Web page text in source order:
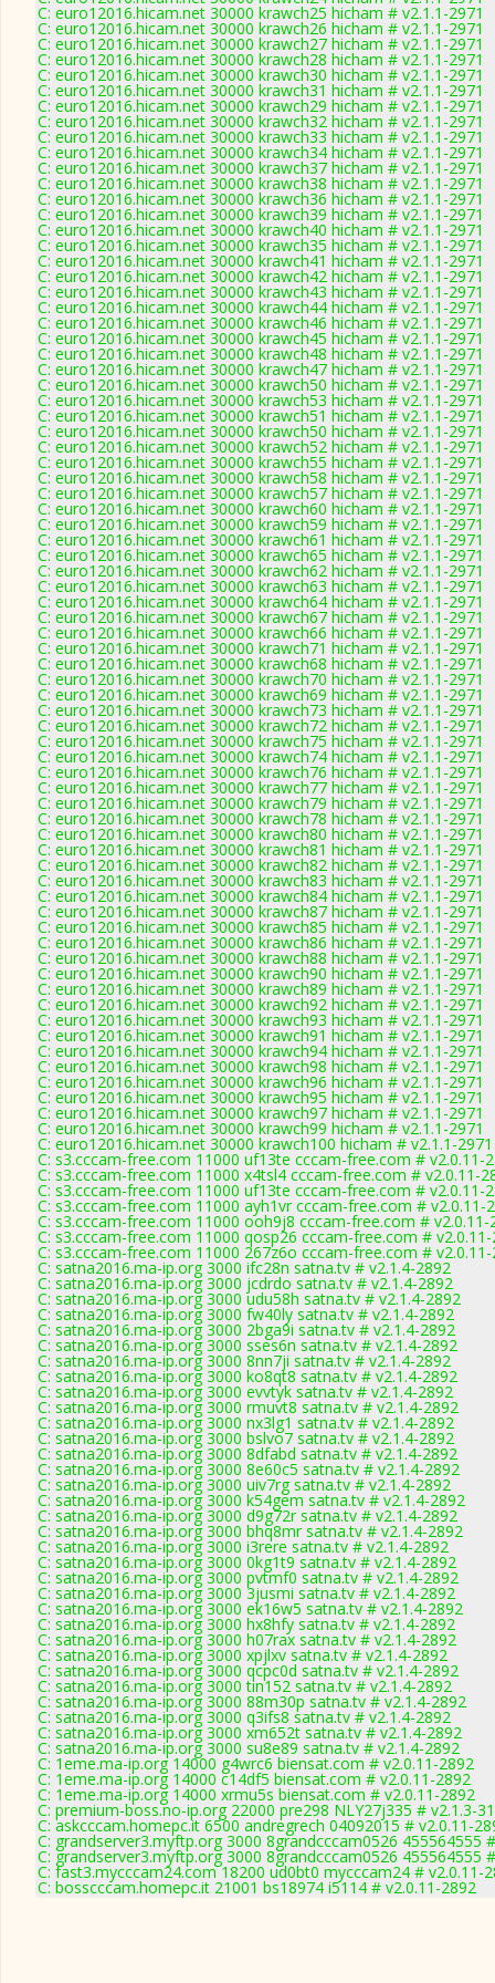
C: euro12016.hicam.net 30000 krawch25 hicham # v2.1.1-2971
C: euro12016.hicam.net 30000 krawch26 hicham # v2.1.1-2971
C: euro12016.hicam.net 30000 krawch27 hicham # v2.1.1-2971
C: euro12016.hicam.net 30000 krawch28 hicham # v2.1.1-2971
C: euro12016.hicam.net 30000 krawch30 hicham # v2.1.1-2971
C: euro12016.hicam.net 30000 krawch31 hicham # v2.1.1-2971
C: euro12016.hicam.net 30000 krawch29 hicham # v2.1.1-2971
C: euro12016.hicam.net 30000 krawch32 hicham # v2.1.1-2971
C: euro12016.hicam.net 30000 krawch33 hicham # v2.1.1-2971
C: euro12016.hicam.net 30000 krawch34 hicham # v2.1.1-2971
C: euro12016.hicam.net 30000 krawch37 hicham # v2.1.1-2971
C: euro12016.hicam.net 30000 krawch38 hicham # v2.1.1-2971
C: euro12016.hicam.net 30000 krawch36 hicham # v2.1.1-2971
C: euro12016.hicam.net 30000 krawch39 hicham # v2.1.1-2971
C: euro12016.hicam.net 30000 krawch40 hicham # v2.1.1-2971
C: euro12016.hicam.net 30000 krawch35 hicham # v2.1.1-2971
C: euro12016.hicam.net 30000 krawch41 hicham # v2.1.1-2971
C: euro12016.hicam.net 30000 krawch42 hicham # v2.1.1-2971
C: euro12016.hicam.net 30000 krawch43 hicham # v2.1.1-2971
C: euro12016.hicam.net 30000 krawch44 hicham # v2.1.1-2971
C: euro12016.hicam.net 30000 krawch46 hicham # v2.1.1-2971
C: euro12016.hicam.net 30000 krawch45 hicham # v2.1.1-2971
C: euro12016.hicam.net 30000 krawch48 hicham # v2.1.1-2971
C: euro12016.hicam.net 30000 krawch47 hicham # v2.1.1-2971
C: euro12016.hicam.net 30000 krawch50 hicham # v2.1.1-2971
C: euro12016.hicam.net 30000 krawch53 hicham # v2.1.1-2971
C: euro12016.hicam.net 30000 krawch51 hicham # v2.1.1-2971
C: euro12016.hicam.net 30000 krawch50 hicham # v2.1.1-2971
C: euro12016.hicam.net 30000 krawch52 hicham # v2.1.1-2971
C: euro12016.hicam.net 30000 krawch55 hicham # v2.1.1-2971
C: euro12016.hicam.net 30000 krawch58 hicham # v2.1.1-2971
C: euro12016.hicam.net 30000 krawch57 hicham # v2.1.1-2971
C: euro12016.hicam.net 30000 krawch60 hicham # v2.1.1-2971
C: euro12016.hicam.net 30000 krawch59 hicham # v2.1.1-2971
C: euro12016.hicam.net 30000 krawch61 hicham # v2.1.1-2971
C: euro12016.hicam.net 30000 krawch65 hicham # v2.1.1-2971
C: euro12016.hicam.net 30000 krawch62 hicham # v2.1.1-2971
C: euro12016.hicam.net 30000 krawch63 hicham # v2.1.1-2971
C: euro12016.hicam.net 30000 krawch64 hicham # v2.1.1-2971
C: euro12016.hicam.net 30000 krawch67 hicham # v2.1.1-2971
C: euro12016.hicam.net 30000 krawch66 hicham # v2.1.1-2971
C: euro12016.hicam.net 30000 krawch71 hicham # v2.1.1-2971
C: euro12016.hicam.net 30000 krawch68 hicham # v2.1.1-2971
C: euro12016.hicam.net 30000 krawch70 hicham # v2.1.1-2971
C: euro12016.hicam.net 30000 krawch69 hicham # v2.1.1-2971
C: euro12016.hicam.net 30000 krawch73 hicham # v2.1.1-2971
C: euro12016.hicam.net 30000 krawch72 hicham # v2.1.1-2971
C: euro12016.hicam.net 30000 krawch75 hicham # v2.1.1-2971
C: euro12016.hicam.net 30000 krawch74 hicham # v2.1.1-2971
C: euro12016.hicam.net 30000 krawch76 hicham # v2.1.1-2971
C: euro12016.hicam.net 30000 krawch77 hicham # v2.1.1-2971
C: euro12016.hicam.net 30000 krawch79 hicham # v2.1.1-2971
C: euro12016.hicam.net 30000 krawch78 hicham # v2.1.1-2971
C: euro12016.hicam.net 30000 krawch80 hicham # v2.1.1-2971
C: euro12016.hicam.net 30000 krawch81 hicham # v2.1.1-2971
C: euro12016.hicam.net 30000 krawch82 hicham # v2.1.1-2971
C: euro12016.hicam.net 30000 krawch83 hicham # v2.1.1-2971
C: euro12016.hicam.net 30000 krawch84 hicham # v2.1.1-2971
C: euro12016.hicam.net 30000 krawch87 hicham # v2.1.1-2971
C: euro12016.hicam.net 30000 krawch85 hicham # v2.1.1-2971
C: euro12016.hicam.net 30000 krawch86 hicham # v2.1.1-2971
C: euro12016.hicam.net 30000 krawch88 hicham # v2.1.1-2971
C: euro12016.hicam.net 30000 krawch90 hicham # v2.1.1-2971
C: euro12016.hicam.net 30000 krawch89 hicham # v2.1.1-2971
C: euro12016.hicam.net 30000 krawch92 hicham # v2.1.1-2971
C: euro12016.hicam.net 30000 krawch93 hicham # v2.1.1-2971
C: euro12016.hicam.net 30000 krawch91 hicham # v2.1.1-2971
C: euro12016.hicam.net 30000 krawch94 hicham # v2.1.1-2971
C: euro12016.hicam.net 30000 krawch98 hicham # v2.1.1-2971
C: euro12016.hicam.net 30000 krawch96 hicham # v2.1.1-2971
C: euro12016.hicam.net 30000 krawch95 hicham # v2.1.1-2971
C: euro12016.hicam.net 30000 krawch97 hicham # v2.1.1-2971
C: euro12016.hicam.net 30000 krawch99 hicham # v2.1.1-2971
C: euro12016.hicam.net 30000 krawch100 hicham # v2.1.1-2971
C: s3.cccam-free.com 11000 uf13te cccam-free.com # v2.0.11-
C: s3.cccam-free.com 11000 x4tsl4 cccam-free.com # v2.0.11-
C: s3.cccam-free.com 11000 uf13te cccam-free.com # v2.0.11-
C: s3.cccam-free.com 11000 ayh1vr cccam-free.com # v2.0.11-
C: s3.cccam-free.com 11000 ooh9j8 cccam-free.com # v2.0.11-
C: s3.cccam-free.com 11000 qosp26 cccam-free.com #
C: s3.cccam-free.com 11000 267z6o cccam-free.com #
C: satna2016.ma-ip.org 3000 ifc28n satna.tv # v2.1.4-2892
C: satna2016.ma-ip.org 3000 jcdrdo satna.tv # v2.1.4-2892
C: satna2016.ma-ip.org 3000 udu58h satna.tv # v2.1.4-2892
C: satna2016.ma-ip.org 3000 fw40ly satna.tv # v2.1.4-2892
C: satna2016.ma-ip.org 3000 2bga9i satna.tv # v2.1.4-2892
C: satna2016.ma-ip.org 3000 sses6n satna.tv # v2.1.4-2892
C: satna2016.ma-ip.org 3000 8nn7ji satna.tv # v2.1.4-2892
C: satna2016.ma-ip.org 3000 ko8qt8 satna.tv # v2.1.4-2892
C: satna2016.ma-ip.org 3000 evvtyk satna.tv # v2.1.4-2892
C: satna2016.ma-ip.org 3000 rmuvt8 satna.tv # v2.1.4-2892
C: satna2016.ma-ip.org 3000 nx3lg1 satna.tv # v2.1.4-2892
C: satna2016.ma-ip.org 3000 bslvo7 satna.tv # v2.1.4-2892
C: satna2016.ma-ip.org 3000 8dfabd satna.tv # v2.1.4-2892
C: satna2016.ma-ip.org 3000 8e60c5 satna.tv # v2.1.4-2892
C: satna2016.ma-ip.org 3000 uiv7rg satna.tv # v2.1.4-2892
C: satna2016.ma-ip.org 3000 k54gem satna.tv # v2.1.4-2892
C: satna2016.ma-ip.org 3000 d9g72r satna.tv # v2.1.4-2892
C: satna2016.ma-ip.org 3000 bhq8mr satna.tv # v2.1.4-2892
C: satna2016.ma-ip.org 3000 i3rere satna.tv # v2.1.4-2892
C: satna2016.ma-ip.org 3000 0kg1t9 satna.tv # v2.1.4-2892
C: satna2016.ma-ip.org 3000 pvtmf0 satna.tv # v2.1.4-2892
C: satna2016.ma-ip.org 3000 3jusmi satna.tv # v2.1.4-2892
C: satna2016.ma-ip.org 3000 ek16w5 satna.tv # v2.1.4-2892
C: satna2016.ma-ip.org 3000 hx8hfy satna.tv # v2.1.4-2892
C: satna2016.ma-ip.org 3000 h07rax satna.tv # v2.1.4-2892
C: satna2016.ma-ip.org 3000 xpjlxv satna.tv # v2.1.4-2892
C: satna2016.ma-ip.org 3000 qcpc0d satna.tv # v2.1.4-2892
C: satna2016.ma-ip.org 3000 tin152 satna.tv # v2.1.4-2892
C: satna2016.ma-ip.org 3000 88m30p satna.tv # v2.1.4-2892
C: satna2016.ma-ip.org 3000 q3ifs8 satna.tv # v2.1.4-2892
C: satna2016.ma-ip.org 3000 xm652t satna.tv # v2.1.4-2892
C: satna2016.ma-ip.org 3000 su8e89 satna.tv # v2.1.4-2892
C: 1eme.ma-ip.org 14000 g4wrc6 biensat.com # v2.0.11-2892
C: 1eme.ma-ip.org 14000 c14df5 biensat.com # v2.0.11-2892
C: 1eme.ma-ip.org 14000 xrmu5s biensat.com # v2.0.11-2892
C: premium-boss.no-ip.org 22000 pre298 NLY27j335 # v2.1.3-
C: askcccam.homepc.it 6500 andregrech 04092015 # v2.0.11-
C: grandserver3.myftp.org 3000 8grandcccam0526 455564555
C: grandserver3.myftp.org 3000 8grandcccam0526 455564555
C: fast3.mycccam24.com 18200 ud0bt0 mycccam24 # v2.0.11-
C: bosscccam.homepc.it 21001 bs18974 i5114 # v2.0.11-2892